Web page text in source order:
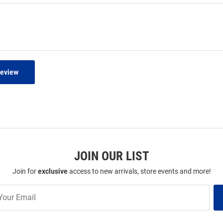
JOIN OUR LIST
Join forexclusiveaccess to new arrivals, store events and more!